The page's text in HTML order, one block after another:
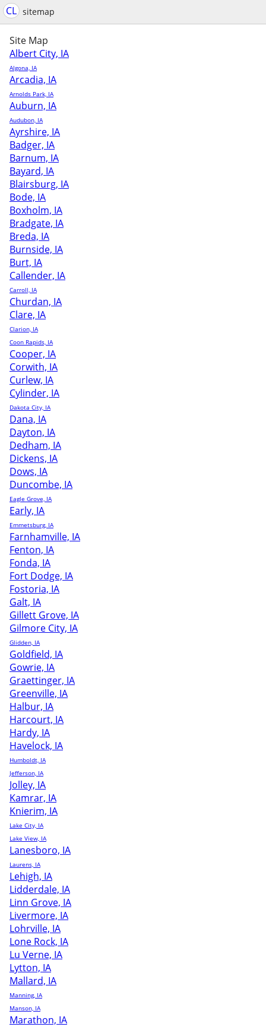
CL sitemap
Site Map
Albert City, IA
Algona, IA
Arcadia, IA
Arnolds Park, IA
Auburn, IA
Audubon, IA
Ayrshire, IA
Badger, IA
Barnum, IA
Bayard, IA
Blairsburg, IA
Bode, IA
Boxholm, IA
Bradgate, IA
Breda, IA
Burnside, IA
Burt, IA
Callender, IA
Carroll, IA
Churdan, IA
Clare, IA
Clarion, IA
Coon Rapids, IA
Cooper, IA
Corwith, IA
Curlew, IA
Cylinder, IA
Dakota City, IA
Dana, IA
Dayton, IA
Dedham, IA
Dickens, IA
Dows, IA
Duncombe, IA
Eagle Grove, IA
Early, IA
Emmetsburg, IA
Farnhamville, IA
Fenton, IA
Fonda, IA
Fort Dodge, IA
Fostoria, IA
Galt, IA
Gillett Grove, IA
Gilmore City, IA
Glidden, IA
Goldfield, IA
Gowrie, IA
Graettinger, IA
Greenville, IA
Halbur, IA
Harcourt, IA
Hardy, IA
Havelock, IA
Humboldt, IA
Jefferson, IA
Jolley, IA
Kamrar, IA
Knierim, IA
Lake City, IA
Lake View, IA
Lanesboro, IA
Laurens, IA
Lehigh, IA
Lidderdale, IA
Linn Grove, IA
Livermore, IA
Lohrville, IA
Lone Rock, IA
Lu Verne, IA
Lytton, IA
Mallard, IA
Manning, IA
Manson, IA
Marathon, IA